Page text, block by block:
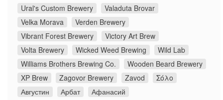
Ural's Custom Brewery
Valaduta Brovar
Velka Morava
Verden Brewery
Vibrant Forest Brewery
Victory Art Brew
Volta Brewery
Wicked Weed Brewing
Wild Lab
Williams Brothers Brewing Co.
Wooden Beard Brewery
XP Brew
Zagovor Brewery Zavod
Σόλο
Августин
Арбат
Афанасий